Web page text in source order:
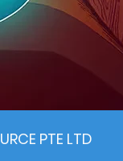
PTE LTD